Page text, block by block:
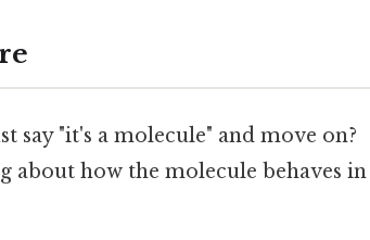
say "it's a molecule" and move on?
about how the molecule behaves in